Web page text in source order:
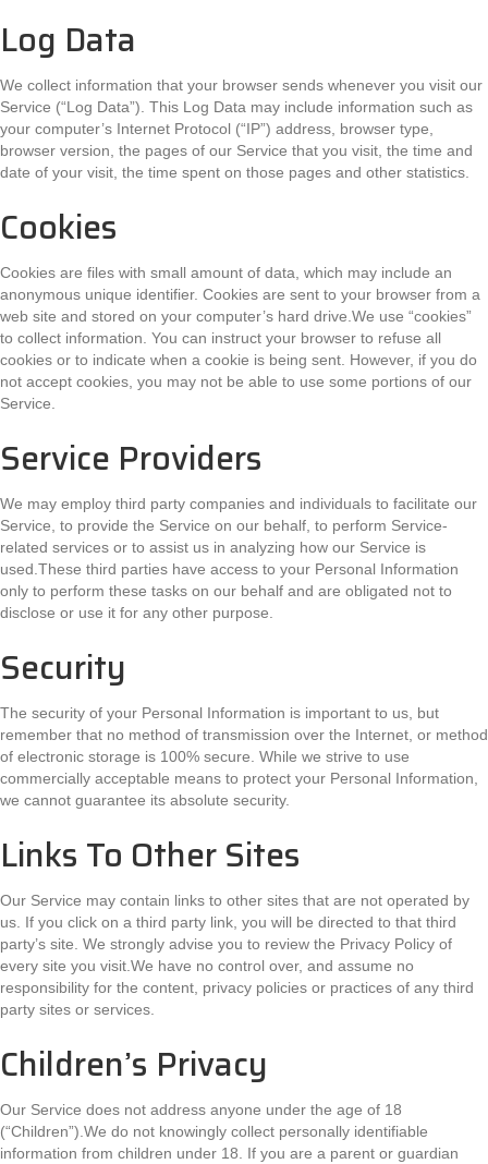
Log Data
We collect information that your browser sends whenever you visit our
Service (“Log Data”). This Log Data may include information such as
your computer’s Internet Protocol (“IP”) address, browser type,
browser version, the pages of our Service that you visit, the time and
date of your visit, the time spent on those pages and other statistics.
Cookies
Cookies are files with small amount of data, which may include an
anonymous unique identifier. Cookies are sent to your browser from a
web site and stored on your computer’s hard drive.We use “cookies”
to collect information. You can instruct your browser to refuse all
cookies or to indicate when a cookie is being sent. However, if you do
not accept cookies, you may not be able to use some portions of our
Service.
Service Providers
We may employ third party companies and individuals to facilitate our
Service, to provide the Service on our behalf, to perform Service-
related services or to assist us in analyzing how our Service is
used.These third parties have access to your Personal Information
only to perform these tasks on our behalf and are obligated not to
disclose or use it for any other purpose.
Security
The security of your Personal Information is important to us, but
remember that no method of transmission over the Internet, or method
of electronic storage is 100% secure. While we strive to use
commercially acceptable means to protect your Personal Information,
we cannot guarantee its absolute security.
Links To Other Sites
Our Service may contain links to other sites that are not operated by
us. If you click on a third party link, you will be directed to that third
party’s site. We strongly advise you to review the Privacy Policy of
every site you visit.We have no control over, and assume no
responsibility for the content, privacy policies or practices of any third
party sites or services.
Children’s Privacy
Our Service does not address anyone under the age of 18
(“Children”).We do not knowingly collect personally identifiable
information from children under 18. If you are a parent or guardian